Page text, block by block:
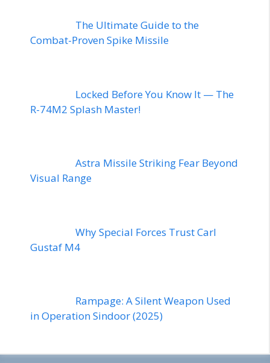
The Ultimate Guide to the
Combat-Proven Spike Missile
Locked Before You Know It — The
R-74M2 Splash Master!
Astra Missile Striking Fear Beyond
Visual Range
Why Special Forces Trust Carl
Gustaf M4
Rampage: A Silent Weapon Used
in Operation Sindoor (2025)